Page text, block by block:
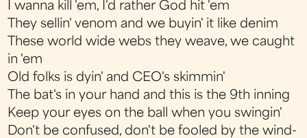
I wanna kill 'em, I'd rather God hit 'em
They sellin' venom and we buyin' it like denim
These world wide webs they weave, we caught
in 'em
Old folks is dyin' and CEO's skimmin'
The bat's in your hand and this is the 9th inning
Keep your eyes on the ball when you swingin'
Don't be confused, don't be fooled by the wind-